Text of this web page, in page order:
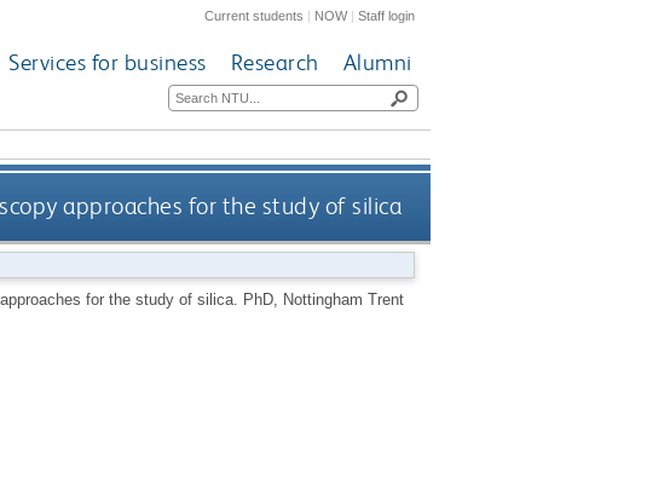
Current students | NOW|Staff login
Services for business Research Alumni
approaches for the study of silica
for the study of silica.
PhD, Nottingham Trent